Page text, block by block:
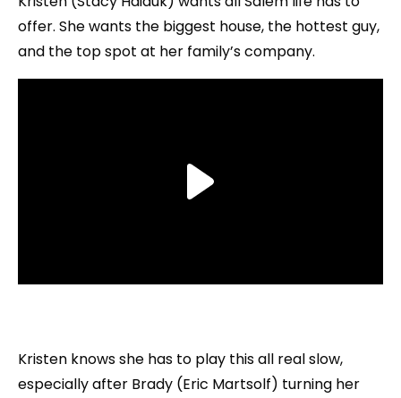
offer. She wants the biggest house, the hottest guy,
and the top spot at her family’s company.
Kristen knows she has to play this all real slow,
especially after Brady (Eric Martsolf) turning her